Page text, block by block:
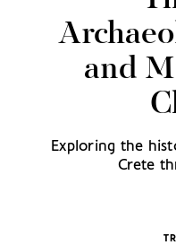
and
Exploring the
Crete